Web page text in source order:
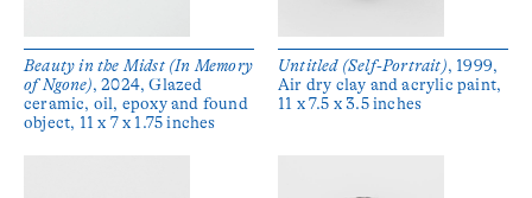
Beauty in the Midst (In Memory
of Ngone), 2024, Glazed
ceramic, oil, epoxy and found
object, 11 x 7 x 1.75 inches
Untitled (Self-Portrait), 1999,
Air dry clay and acrylic paint,
11 x 7.5 x 3.5 inches